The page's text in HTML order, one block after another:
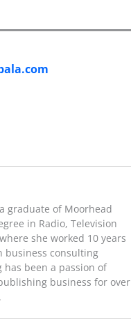
graduate of Moorhead
in Radio, Television
she worked 10 years
business consulting
been a passion of
business for over